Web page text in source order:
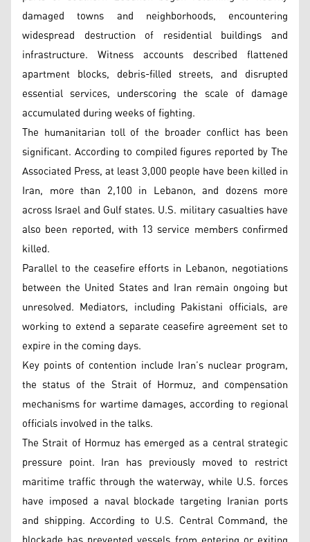
damaged towns and neighborhoods, encountering
widespread destruction of residential buildings and
infrastructure. Witness accounts described flattened
apartment blocks, debris-filled streets, and disrupted
essential services, underscoring the scale of damage
accumulated during weeks of fighting.
The humanitarian toll of the broader conflict has been
significant. According to compiled figures reported by The
Associated Press, at least 3,000 people have been killed in
Iran, more than 2,100 in Lebanon, and dozens more
across Israel and Gulf states. U.S. military casualties have
also been reported, with 13 service members confirmed
killed.
Parallel to the ceasefire efforts in Lebanon, negotiations
between the United States and Iran remain ongoing but
unresolved. Mediators, including Pakistani officials, are
working to extend a separate ceasefire agreement set to
expire in the coming days.
Key points of contention include Iran’s nuclear program,
the status of the Strait of Hormuz, and compensation
mechanisms for wartime damages, according to regional
officials involved in the talks.
The Strait of Hormuz has emerged as a central strategic
pressure point. Iran has previously moved to restrict
maritime traffic through the waterway, while U.S. forces
have imposed a naval blockade targeting Iranian ports
and shipping. According to U.S. Central Command, the